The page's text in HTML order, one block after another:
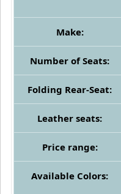
Make:
Number of Seats:
Folding Rear-Seat:
Leather seats:
Price range:
Available Colors: